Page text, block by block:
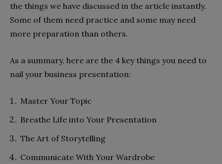
the things we have discussed in the article instantly.
Some of them need practice and some may need
more preparation than others.
As a summary, here are the 4 key things you need to
nail your business presentation:
Master Your Topic
Breathe Life into Your Presentation
The Art of Storytelling
Communicate With Your Wardrobe